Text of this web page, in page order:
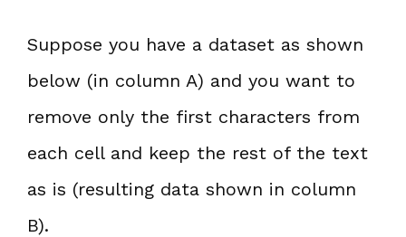
Suppose you have a dataset as shown
below (in column A) and you want to
remove only the first characters from
each cell and keep the rest of the text
as is (resulting data shown in column
B).